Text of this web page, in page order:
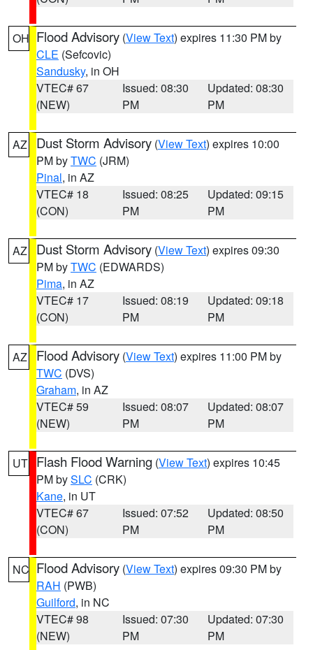
OH Flood Advisory (View Text) expires 11:30 PM by
CLE (Sefcovic)
Sandusky, in OH
VTEC# 67
(NEW)
Issued: 08:30
PM
Updated: 08:30
PM
AZ Dust Storm Advisory (View Text) expires 10:00
PM byTWC (JRM)
Pinal, in AZ
VTEC# 18
(CON)
Issued: 08:25
PM
Updated: 09:15
PM
AZ Dust Storm Advisory (View Text) expires 09:30
PM byTWC (EDWARDS)
Pima, in AZ
VTEC# 17
(CON)
Issued: 08:19
PM
Updated: 09:18
PM
AZ Flood Advisory (View Text) expires 11:00 PM by
TWC (DVS)
Graham, in AZ
VTEC# 59
(NEW)
Issued: 08:07
PM
Updated: 08:07
PM
UT Flash Flood Warning (View Text) expires 10:45
PM bySLC (CRK)
Kane, in UT
VTEC# 67
(CON)
Issued: 07:52
PM
Updated: 08:50
PM
NC Flood Advisory (View Text) expires 09:30 PM by
RAH (PWB)
Guilford, in NC
VTEC# 98
(NEW)
Issued: 07:30
PM
Updated: 07:30
PM